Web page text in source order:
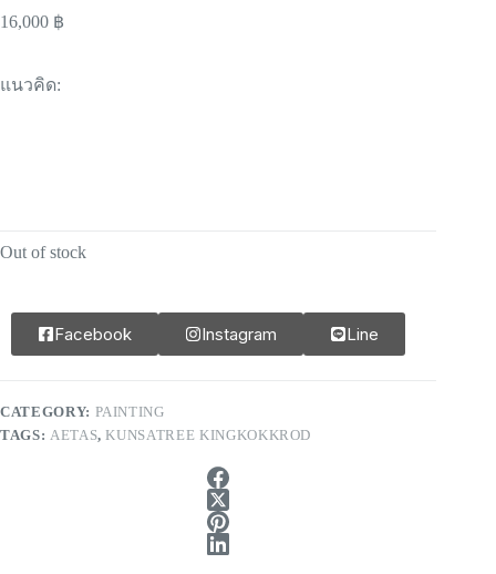
16,000 ฿
แนวคิด:
Out of stock
Facebook Instagram Line
CATEGORY: PAINTING
TAGS: AETAS,KUNSATREE KINGKOKKROD